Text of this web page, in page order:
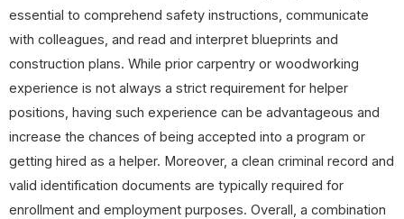
essential to comprehend safety instructions, communicate
with colleagues, and read and interpret blueprints and
construction plans. While prior carpentry or woodworking
experience is not always a strict requirement for helper
positions, having such experience can be advantageous and
increase the chances of being accepted into a program or
getting hired as a helper. Moreover, a clean criminal record and
valid identification documents are typically required for
enrollment and employment purposes. Overall, a combination